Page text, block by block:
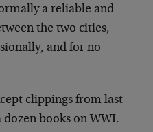
a reliable and
the two cities,
and for no
clippings from last
dozen books on WWI.